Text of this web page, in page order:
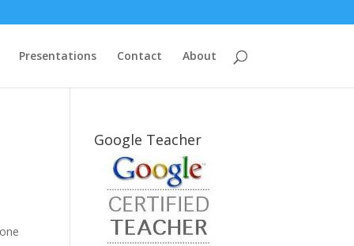
Presentations Contact About
Google Teacher